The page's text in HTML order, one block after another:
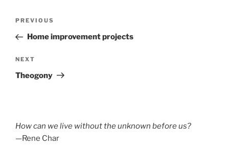
Previous
Post
PREVIOUS
Home improvement projects
Next
Post
NEXT
Theogony
How can we live without the unknown before us?
—Rene Char